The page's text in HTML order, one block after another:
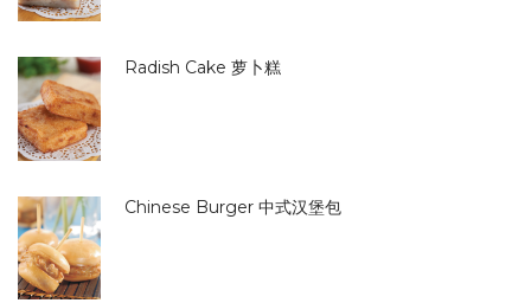
Radish Cake 萝卜糕
Chinese Burger 中式汉堡包